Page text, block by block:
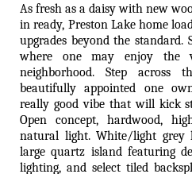
As fresh as a daisy with new
in ready, Preston Lake home
upgrades beyond the standard.
where one may enjoy the
neighborhood. Step
beautifully appointed one
really good vibe that will kick
Open concept, hardwood,
natural light. White/light grey
large quartz island featuring
lighting, and select tiled